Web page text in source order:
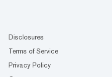
Disclosures
Terms of Service
Privacy Policy